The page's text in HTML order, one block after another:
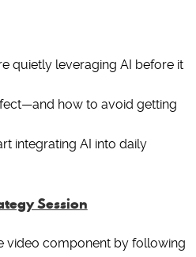
quietly leveraging AI before it
how to avoid getting
integrating AI into daily
Session
video component by following